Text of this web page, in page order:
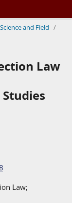
and Field /
Law
Law;